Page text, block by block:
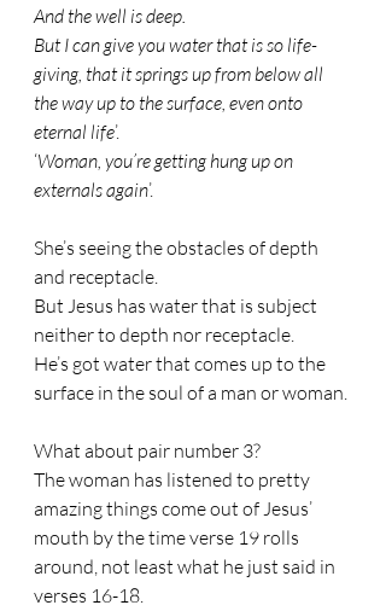
And the well is deep.
But I can give you water that is so life-
giving, that it springs up from below all
the way up to the surface, even onto
eternal life’.
‘Woman, you’re getting hung up on
externals again’.
She’s seeing the obstacles of depth
and receptacle.
But Jesus has water that is subject
neither to depth nor receptacle.
He’s got water that comes up to the
surface in the soul of a man or woman.
What about pair number 3?
The woman has listened to pretty
amazing things come out of Jesus’
mouth by the time verse 19 rolls
around, not least what he just said in
verses 16-18.